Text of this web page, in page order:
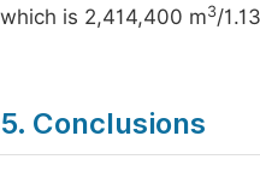
which is 2,414,400 m3/
5. Conclusions